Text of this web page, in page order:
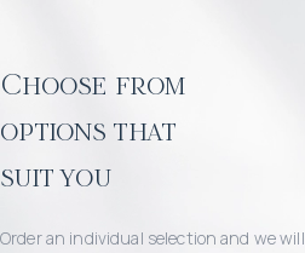
Choose from
options that
suit you
Order an individual selection and we will